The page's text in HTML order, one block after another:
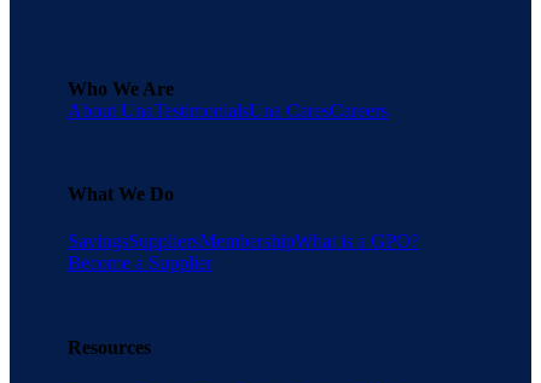
Who We Are
About UnaTestimonialsUna CaresCareers
What We Do
SavingsSuppliersMembershipWhat is a GPO?
Become a Supplier
Resources